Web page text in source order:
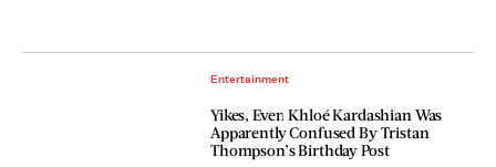
Entertainment
Yikes, Even Khloé Kardashian Was
Apparently Confused By Tristan
Thompson’s Birthday Post